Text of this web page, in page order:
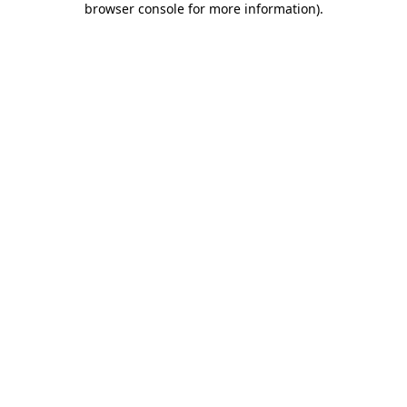
browser console for more information).